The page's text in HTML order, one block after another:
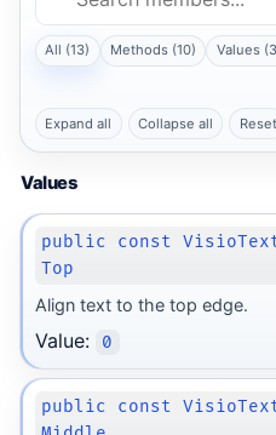
All (13) Methods (10) Values
Expand all Collapse all Reset
Values
public const
Top
Align text to the top edge.
Value: 0
public const